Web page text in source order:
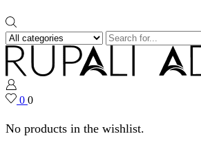
0 0
No products in the wishlist.